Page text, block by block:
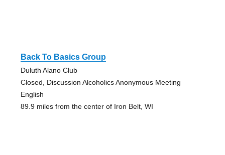
Back To Basics Group
Duluth Alano Club
Closed, Discussion Alcoholics Anonymous Meeting
English
89.9 miles from the center of Iron Belt, WI